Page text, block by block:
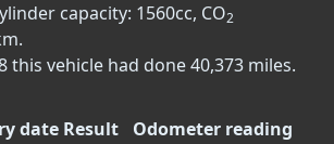
capacity: 1560cc, CO2
this vehicle had done 40,373 miles.
date Result
Odometer reading